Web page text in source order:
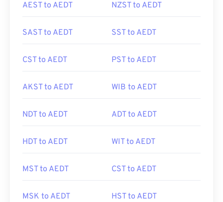
AEST to AEDT NZST to AEDT
SAST to AEDT SST to AEDT
CST to AEDT PST to AEDT
AKST to AEDT WIB to AEDT
NDT to AEDT ADT to AEDT
HDT to AEDT WIT to AEDT
MST to AEDT CST to AEDT
MSK to AEDT HST to AEDT